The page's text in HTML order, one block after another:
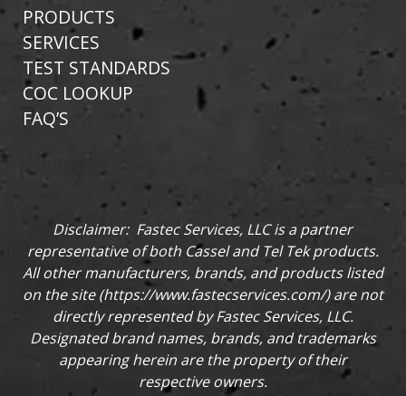
PRODUCTS
SERVICES
TEST STANDARDS
COC LOOKUP
FAQ’S
Disclaimer: Fastec Services, LLC is a partner
representative of both Cassel and Tel Tek products.
All other manufacturers, brands, and products listed
on the site (https://www.fastecservices.com/) are not
directly represented by Fastec Services, LLC.
Designated brand names, brands, and trademarks
appearing herein are the property of their
respective owners.